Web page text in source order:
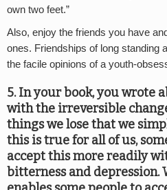
own two feet.”
Also, enjoy the friends you have
ones. Friendships of long standing
the facile opinions of a youth-
5. In your book, you wrote
with the irreversible
things we lose that we
this is true for all of us,
accept this more readily
bitterness and depression.